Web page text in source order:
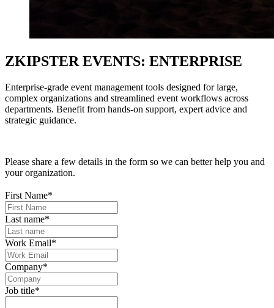
ZKIPSTER EVENTS: ENTERPRISE
Enterprise-grade event management tools designed for large,
complex organizations and streamlined event workflows across
departments. Benefit from hands-on support, expert advice and
strategic guidance.
Please share a few details in the form so we can better help you and
your organization.
First Name*
Last name*
Work Email*
Company*
Job title*